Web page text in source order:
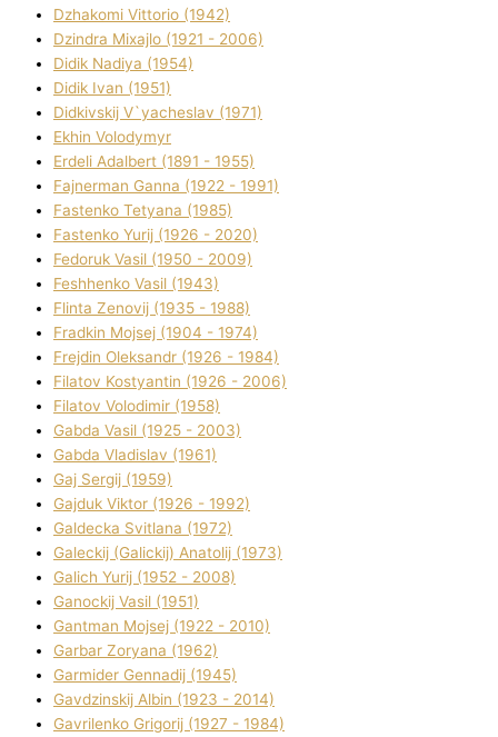
Dzhakomі Vіttorіo (1942)
Dzindra Mixajlo (1921 - 2006)
Dіdik Nadіya (1954)
Dіdik Іvan (1951)
Dіdkіvskij V`yacheslav (1971)
Ekhin Volodymyr
Erdelі Adalbert (1891 - 1955)
Fajnerman Ganna (1922 - 1991)
Fastenko Tetyana (1985)
Fastenko Yurіj (1926 - 2020)
Fedoruk Vasil (1950 - 2009)
Feshhenko Vasil (1943)
Flіnta Zenovіj (1935 - 1988)
Fradkіn Mojsej (1904 - 1974)
Frejdіn Oleksandr (1926 - 1984)
Fіlatov Kostyantin (1926 - 2006)
Fіlatov Volodimir (1958)
Gabda Vasil (1925 - 2003)
Gabda Vladislav (1961)
Gaj Sergіj (1959)
Gajduk Vіktor (1926 - 1992)
Galdecka Svіtlana (1972)
Galeckij (Galickij) Anatolіj (1973)
Galich Yurіj (1952 - 2008)
Ganockij Vasil (1951)
Gantman Mojsej (1922 - 2010)
Garbar Zoryana (1962)
Garmider Gennadіj (1945)
Gavdzinskij Albіn (1923 - 2014)
Gavrilenko Grigorіj (1927 - 1984)